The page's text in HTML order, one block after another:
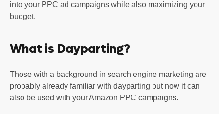
into your PPC ad campaigns while also maximizing your
budget.
What is Dayparting?
Those with a background in search engine marketing are
probably already familiar with dayparting but now it can
also be used with your Amazon PPC campaigns.